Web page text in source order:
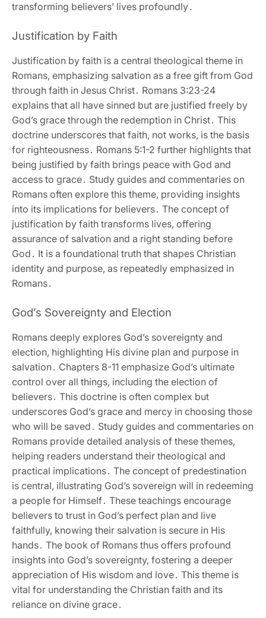
transforming believers’ lives profoundly․
Justification by Faith
Justification by faith is a central theological theme in
Romans‚ emphasizing salvation as a free gift from God
through faith in Jesus Christ․ Romans 3:23-24
explains that all have sinned but are justified freely by
God’s grace through the redemption in Christ․ This
doctrine underscores that faith‚ not works‚ is the basis
for righteousness․ Romans 5:1-2 further highlights that
being justified by faith brings peace with God and
access to grace․ Study guides and commentaries on
Romans often explore this theme‚ providing insights
into its implications for believers․ The concept of
justification by faith transforms lives‚ offering
assurance of salvation and a right standing before
God․ It is a foundational truth that shapes Christian
identity and purpose‚ as repeatedly emphasized in
Romans․
God’s Sovereignty and Election
Romans deeply explores God’s sovereignty and
election‚ highlighting His divine plan and purpose in
salvation․ Chapters 8-11 emphasize God’s ultimate
control over all things‚ including the election of
believers․ This doctrine is often complex but
underscores God’s grace and mercy in choosing those
who will be saved․ Study guides and commentaries on
Romans provide detailed analysis of these themes‚
helping readers understand their theological and
practical implications․ The concept of predestination
is central‚ illustrating God’s sovereign will in redeeming
a people for Himself․ These teachings encourage
believers to trust in God’s perfect plan and live
faithfully‚ knowing their salvation is secure in His
hands․ The book of Romans thus offers profound
insights into God’s sovereignty‚ fostering a deeper
appreciation of His wisdom and love․ This theme is
vital for understanding the Christian faith and its
reliance on divine grace․